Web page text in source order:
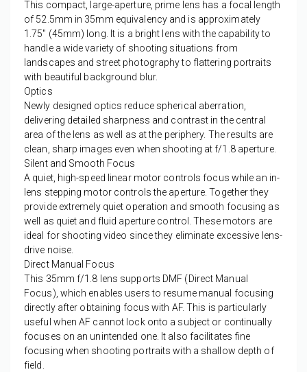
This compact, large-aperture, prime lens has a focal length
of 52.5mm in 35mm equivalency and is approximately
1.75" (45mm) long. It is a bright lens with the capability to
handle a wide variety of shooting situations from
landscapes and street photography to flattering portraits
with beautiful background blur.
Optics
Newly designed optics reduce spherical aberration,
delivering detailed sharpness and contrast in the central
area of the lens as well as at the periphery. The results are
clean, sharp images even when shooting at f/1.8 aperture.
Silent and Smooth Focus
A quiet, high-speed linear motor controls focus while an in-
lens stepping motor controls the aperture. Together they
provide extremely quiet operation and smooth focusing as
well as quiet and fluid aperture control. These motors are
ideal for shooting video since they eliminate excessive lens-
drive noise.
Direct Manual Focus
This 35mm f/1.8 lens supports DMF (Direct Manual
Focus), which enables users to resume manual focusing
directly after obtaining focus with AF. This is particularly
useful when AF cannot lock onto a subject or continually
focuses on an unintended one. It also facilitates fine
focusing when shooting portraits with a shallow depth of
field.